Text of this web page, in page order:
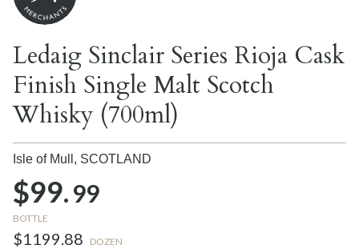
Ledaig Sinclair Series Rioja Cask
Finish Single Malt Scotch
Whisky (700ml)
Isle of Mull, SCOTLAND
$99.99
BOTTLE
$1199.88 DOZEN